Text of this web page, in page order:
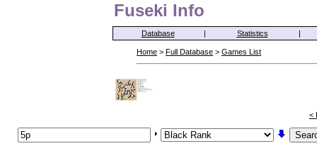
Fuseki Info
Database | Statistics |
Home > Full Database > Games List
<